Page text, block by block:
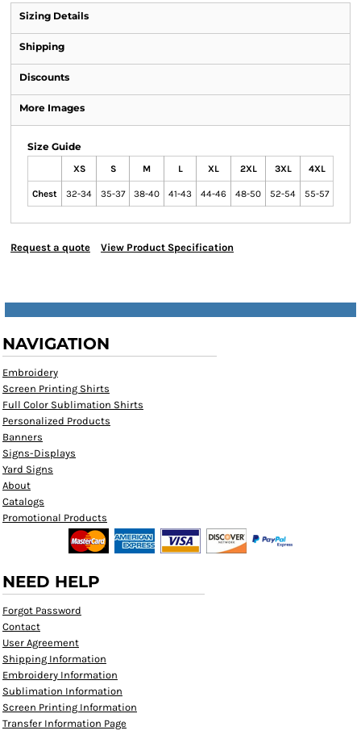
Sizing Details
Shipping
Discounts
More Images
Size Guide
XS S M L XL 2XL 3XL 4XL
Chest 32-34 35-37 38-40 41-43 44-46 48-50 52-54 55-57
Request a quote View Product Specification
NAVIGATION
Embroidery
Screen Printing Shirts
Full Color Sublimation Shirts
Personalized Products
Banners
Signs-Displays
Yard Signs
About
Catalogs
Promotional Products
NEED HELP
Forgot Password
Contact
User Agreement
Shipping Information
Embroidery Information
Sublimation Information
Screen Printing Information
Transfer Information Page